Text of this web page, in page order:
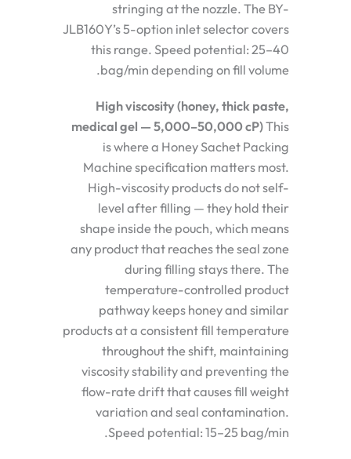
stringing at the nozzle. The BY-
JLB160Y’s 5-option inlet selector covers
this range. Speed potential: 25–40
bag/min depending on fill volume.
High viscosity (honey, thick paste,
medical gel — 5,000–50,000 cP)This
is where a Honey Sachet Packing
Machine specification matters most.
High-viscosity products do not self-
level after filling — they hold their
shape inside the pouch, which means
any product that reaches the seal zone
during filling stays there. The
temperature-controlled product
pathway keeps honey and similar
products at a consistent fill temperature
throughout the shift, maintaining
viscosity stability and preventing the
flow-rate drift that causes fill weight
variation and seal contamination.
Speed potential: 15–25 bag/min.